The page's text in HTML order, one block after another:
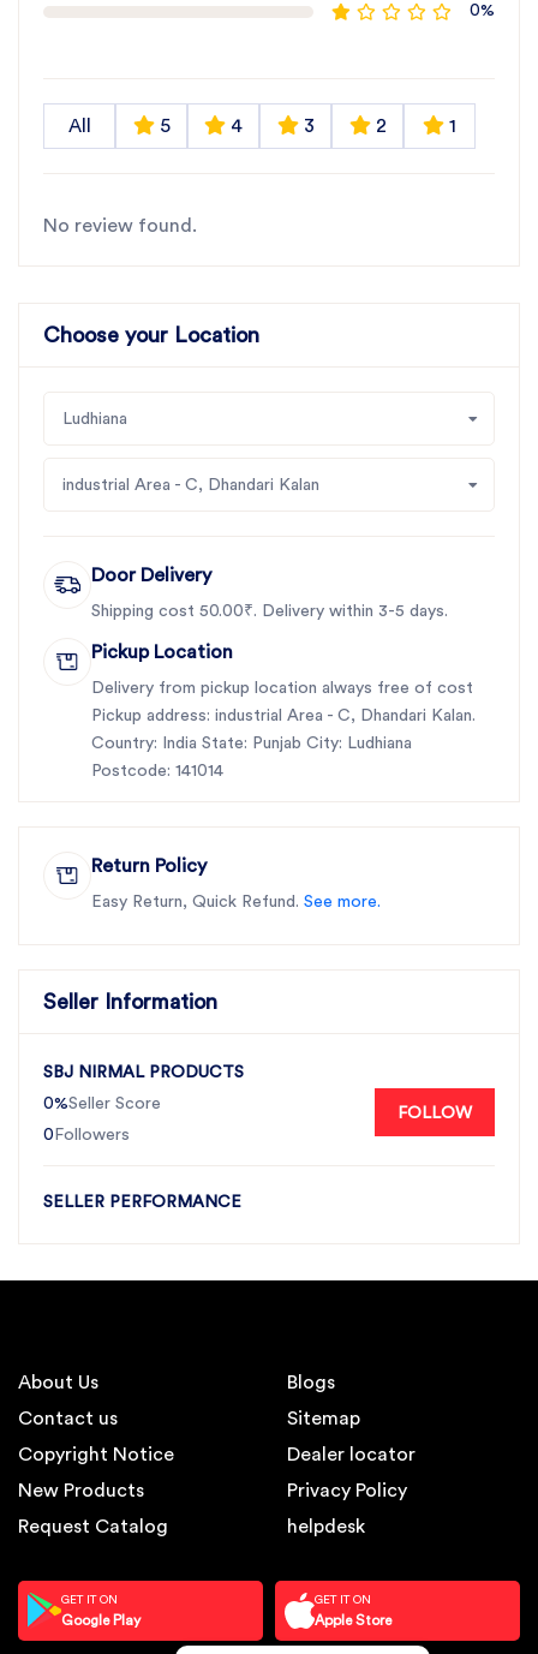
0%
All 5 4 3 2 1
No review found.
Choose your Location
Ludhiana
industrial Area - C, Dhandari Kalan
Door Delivery
Shipping cost 50.00₹. Delivery within 3-5 days.
Pickup Location
Delivery from pickup location always free of cost
Pickup address: industrial Area - C, Dhandari Kalan.
Country: India State: Punjab City: Ludhiana
Postcode: 141014
Return Policy
Easy Return, Quick Refund. See more.
Seller Information
SBJ NIRMAL PRODUCTS
0%Seller Score
0 Followers
FOLLOW
SELLER PERFORMANCE
About Us
Contact us
Copyright Notice
New Products
Request Catalog
Blogs
Sitemap
Dealer locator
Privacy Policy
helpdesk
GET IT ON
Google Play
GET IT ON
Apple Store